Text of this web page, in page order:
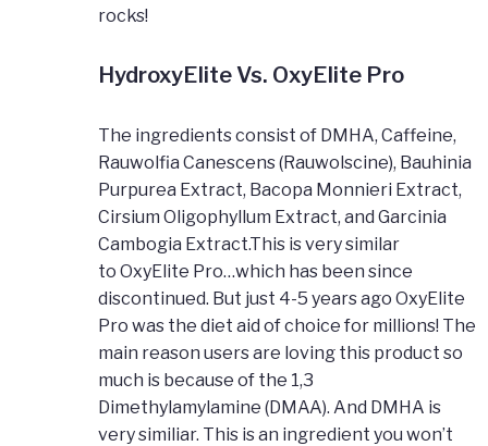
rocks!
HydroxyElite Vs. OxyElite Pro
The ingredients consist of DMHA, Caffeine,
Rauwolfia Canescens (Rauwolscine), Bauhinia
Purpurea Extract, Bacopa Monnieri Extract,
Cirsium Oligophyllum Extract, and Garcinia
Cambogia Extract.This is very similar
to OxyElite Pro…which has been since
discontinued. But just 4-5 years ago OxyElite
Pro was the diet aid of choice for millions! The
main reason users are loving this product so
much is because of the 1,3
Dimethylamylamine (DMAA). And DMHA is
very similiar. This is an ingredient you won’t